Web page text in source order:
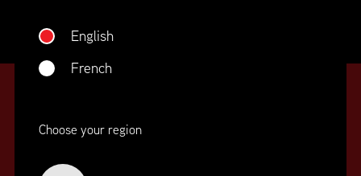
English
French
Choose your region